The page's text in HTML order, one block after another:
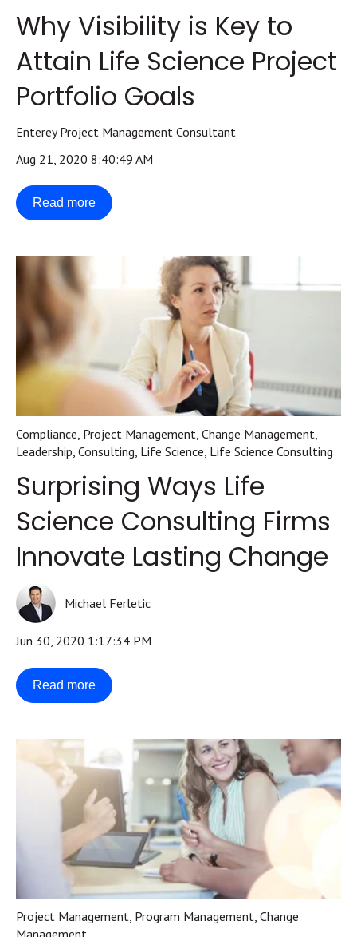
Why Visibility is Key to
Attain Life Science Project
Portfolio Goals
Enterey Project Management Consultant
Aug 21, 2020 8:40:49 AM
Read more
Compliance Project Management Change Management
Leadership Consulting Life Science Life Science Consulting
Surprising Ways Life
Science Consulting Firms
Innovate Lasting Change
Michael Ferletic
Jun 30, 2020 1:17:34 PM
Read more
Project Management Program Management Change
Management